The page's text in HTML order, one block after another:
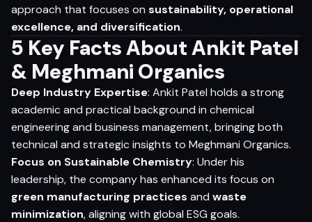
approach that focuses on sustainability, operational
excellence, and diversification.
5 Key Facts About Ankit Patel
& Meghmani Organics
Deep Industry Expertise: Ankit Patel holds a strong
academic and practical background in chemical
engineering and business management, bringing both
technical and strategic insights to Meghmani Organics.
Focus on Sustainable Chemistry: Under his
leadership, the company has enhanced its focus on
green manufacturing practices and waste
minimization, aligning with global ESG goals.